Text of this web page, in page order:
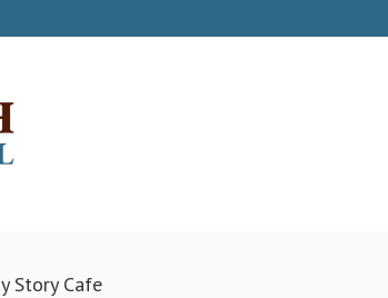
Story Cafe